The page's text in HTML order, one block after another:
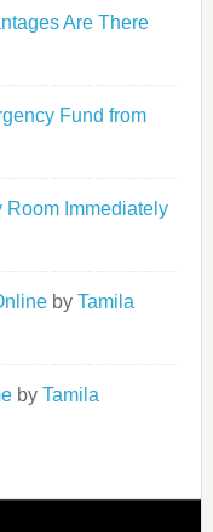
Are There
Fund from
Room Immediately
by Tamila
by Tamila